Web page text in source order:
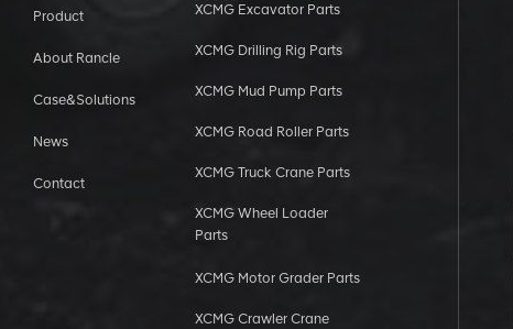
Product
About Rancle
Case&Solutions
News
Contact
XCMG Excavator Parts
XCMG Drilling Rig Parts
XCMG Mud Pump Parts
XCMG Road Roller Parts
XCMG Truck Crane Parts
XCMG Wheel Loader
Parts
XCMG Motor Grader Parts
XCMG Crawler Crane